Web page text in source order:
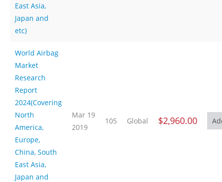
East Asia,
Japan and
etc)
World Airbag
Market
Research
Report
2024(Covering
North
America,
Europe,
China, South
East Asia,
Japan and
Mar 19
2019
105 Global $2,960.00